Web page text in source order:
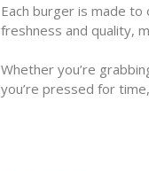
Each burger is made
freshness and quality,
Whether you’re
you’re pressed for